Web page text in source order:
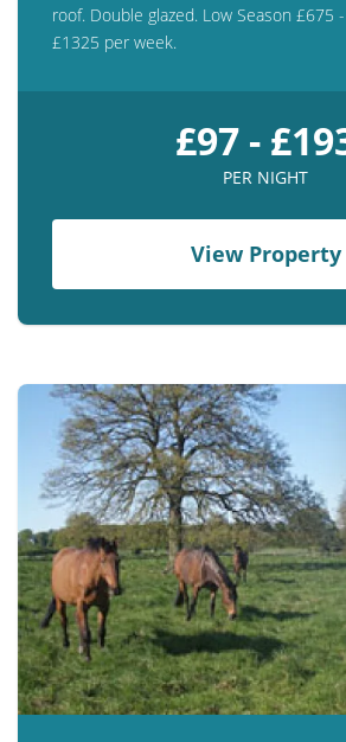
roof. Double glazed. Low Season £675
£1325 per week.
£97 -
PER NIGHT
View Property